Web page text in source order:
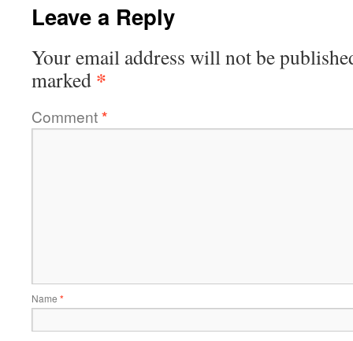
Leave a Reply
Your email address will not be
marked *
Comment*
Name *